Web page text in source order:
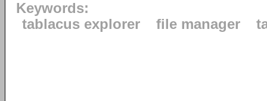
Keywords:
tablacus explorer
file manager